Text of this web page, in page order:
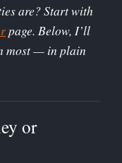
are? Start with
page. Below, I’ll
most — in plain
or